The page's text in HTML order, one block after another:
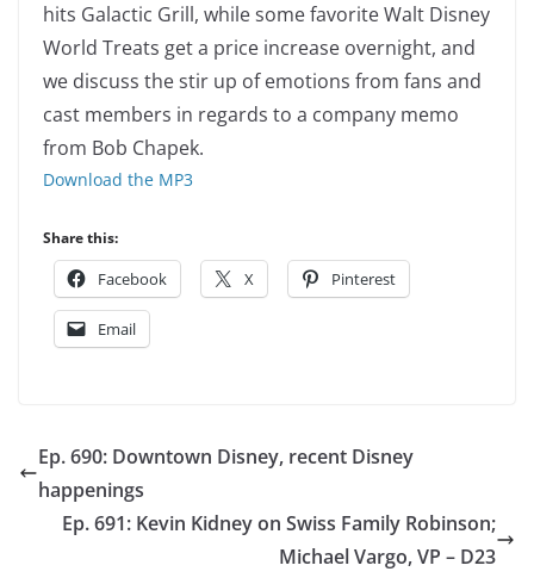
hits Galactic Grill, while some favorite Walt Disney
World Treats get a price increase overnight, and
we discuss the stir up of emotions from fans and
cast members in regards to a company memo
from Bob Chapek.
Download the MP3
Share this:
Facebook X Pinterest
Email
Ep. 690: Downtown Disney, recent Disney
happenings
Ep. 691: Kevin Kidney on Swiss Family Robinson;
Michael Vargo, VP – D23